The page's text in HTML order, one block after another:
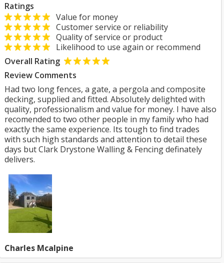
Ratings
Value for money
Customer service or reliability
Quality of service or product
Likelihood to use again or recommend
Overall Rating
Review Comments
Had two long fences, a gate, a pergola and composite
decking, supplied and fitted. Absolutely delighted with
quality, professionalism and value for money. I have also
recomended to two other people in my family who had
exactly the same experience. Its tough to find trades
with such high standards and attention to detail these
days but Clark Drystone Walling & Fencing definately
delivers.
Charles Mcalpine